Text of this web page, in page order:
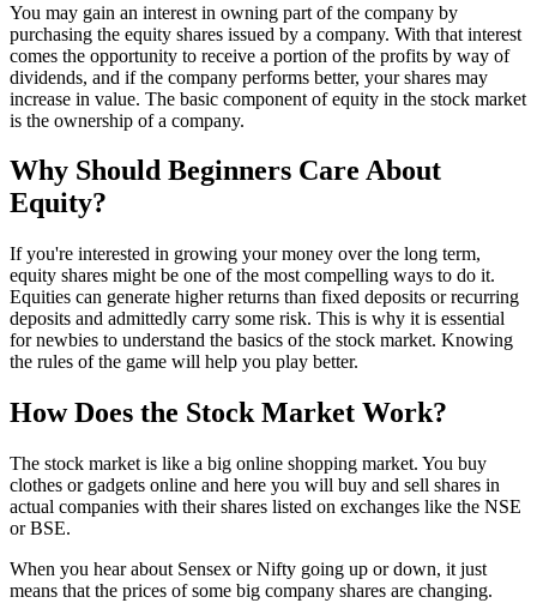
You may gain an interest in owning part of the company by
purchasing the equity shares issued by a company. With that interest
comes the opportunity to receive a portion of the profits by way of
dividends, and if the company performs better, your shares may
increase in value. The basic component of equity in the stock market
is the ownership of a company.
Why Should Beginners Care About
Equity?
If you're interested in growing your money over the long term,
equity shares might be one of the most compelling ways to do it.
Equities can generate higher returns than fixed deposits or recurring
deposits and admittedly carry some risk. This is why it is essential
for newbies to understand the basics of the stock market. Knowing
the rules of the game will help you play better.
How Does the Stock Market Work?
The stock market is like a big online shopping market. You buy
clothes or gadgets online and here you will buy and sell shares in
actual companies with their shares listed on exchanges like the NSE
or BSE.
When you hear about Sensex or Nifty going up or down, it just
means that the prices of some big company shares are changing.